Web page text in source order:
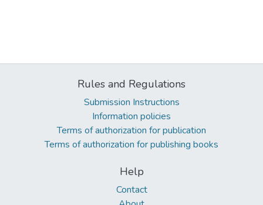
Rules and Regulations
Submission Instructions
Information policies
Terms of authorization for publication
Terms of authorization for publishing books
Help
Contact